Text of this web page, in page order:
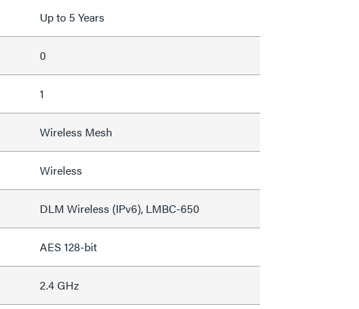
Up to 5 Years
0
1
Wireless Mesh
Wireless
DLM Wireless (IPv6), LMBC-650
AES 128-bit
2.4 GHz